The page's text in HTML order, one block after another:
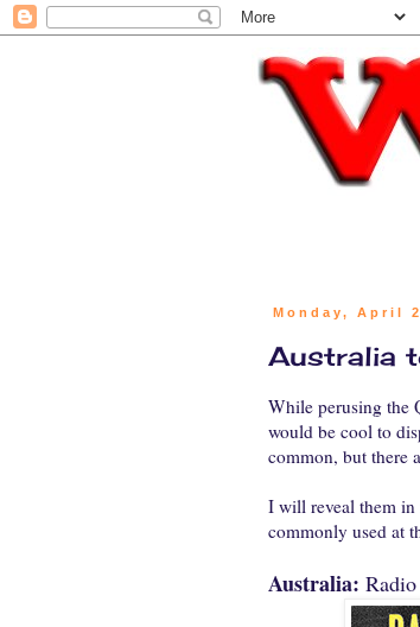
Monday, April
Australia
While perusing the
would be cool to
common, but there
I will reveal them in
commonly used at
Australia: